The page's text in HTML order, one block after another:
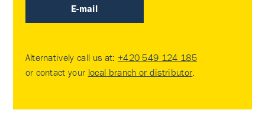
E-mail
Alternatively call us at: +420 549 124 185
or contact your local branch or distributor.